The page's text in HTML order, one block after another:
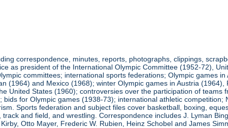
correspondence, minutes, reports, photographs, clippings,
as president of the International Olympic Committee (1952-72),
committees; international sports federations; Olympic games
(1964) and Mexico (1968); winter Olympic games in Austria
United States (1960); controversies over the participation of teams
for Olympic games (1938-73); international athletic competition;
Sports federation and subject files cover basketball, boxing,
and field, and wrestling. Correspondence includes J. Lyman
Otto Mayer, Frederic W. Rubien, Heinz Schobel and James